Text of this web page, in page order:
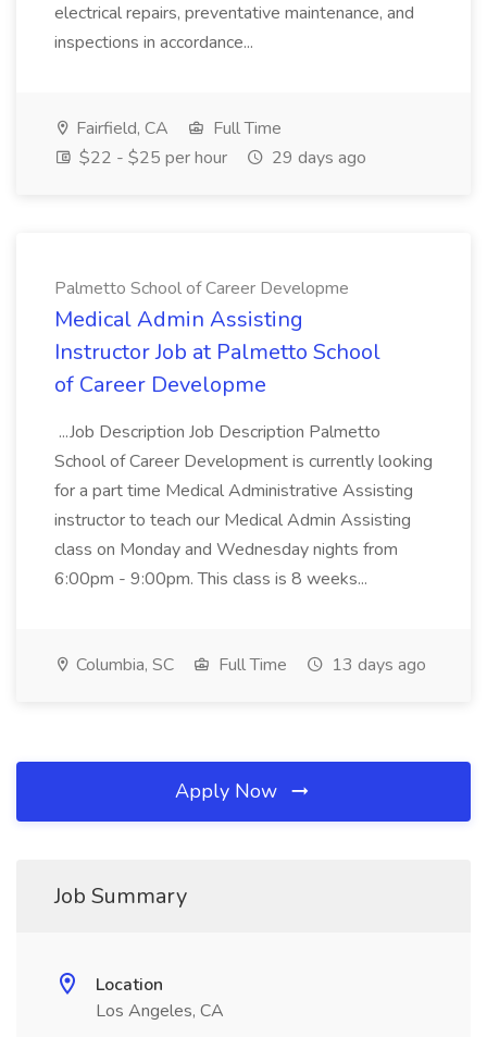
electrical repairs, preventative maintenance, and
inspections in accordance...
Fairfield, CA
Full Time
$22 - $25 per hour
29 days ago
Palmetto School of Career Developme
Medical Admin Assisting
Instructor Job at Palmetto School
of Career Developme
...Job Description Job Description Palmetto
School of Career Development is currently looking
for a part time Medical Administrative Assisting
instructor to teach our Medical Admin Assisting
class on Monday and Wednesday nights from
6:00pm - 9:00pm. This class is 8 weeks...
Columbia, SC Full Time 13 days ago
Apply Now
Job Summary
Location
Los Angeles, CA